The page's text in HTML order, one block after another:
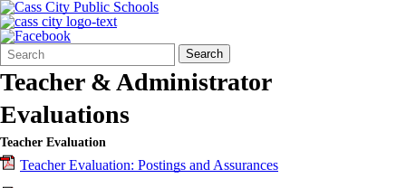
Search
Form
Quick
Search:
Search
Teacher & Administrator
Evaluations
Teacher Evaluation
Teacher Evaluation: Postings and Assurances